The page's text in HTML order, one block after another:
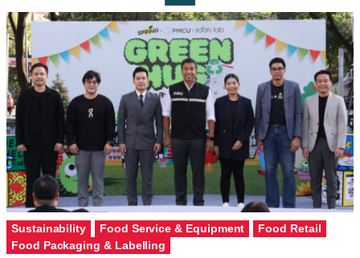
Sustainability Food Service & Equipment
Food Retail
Food Packaging & Labelling